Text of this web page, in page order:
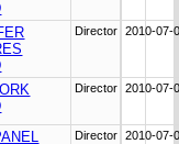
Director 2010-07-
Director 2010-07-
Director 2010-07-